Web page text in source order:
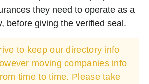
they need to operate as a
before giving the verified seal.
to keep our directory info
moving companies info
time to time. Please take